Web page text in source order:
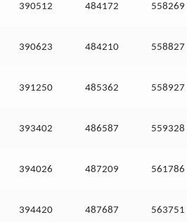
390512 484172 558269
390623 484210 558827
391250 485362 558927
393402 486587 559328
394026 487209 561786
394420 487687 563751